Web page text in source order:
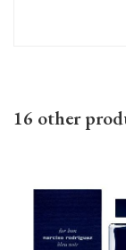
16 other